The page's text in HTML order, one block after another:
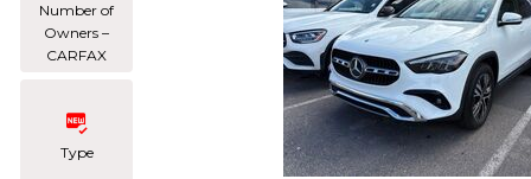
Number of
Owners –
CARFAX
Type